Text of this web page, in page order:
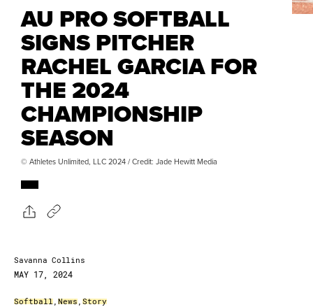
AU PRO SOFTBALL
SIGNS PITCHER
RACHEL GARCIA FOR
THE 2024
CHAMPIONSHIP
SEASON
© Athletes Unlimited, LLC 2024 / Credit: Jade Hewitt Media
Savanna Collins
MAY 17, 2024
Softball News Story